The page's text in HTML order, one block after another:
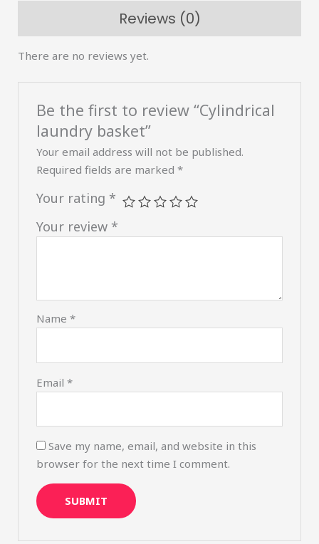
Reviews (0)
There are no reviews yet.
Be the first to review “Cylindrical
laundry basket”
Your email address will not be published.
Required fields are marked*
Your rating *
Your review *
Name*
Email*
Save my name, email, and website in this
browser for the next time I comment.